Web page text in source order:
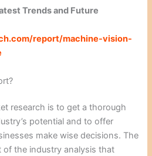
Trends and Future
report/machine-vision-
research is to get a thorough
potential and to offer
make wise decisions. The
of the industry analysis that